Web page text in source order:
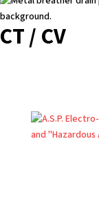
CT / CV